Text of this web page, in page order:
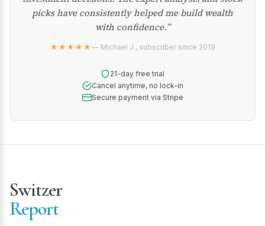
picks have consistently helped me build wealth
with confidence.”
★★★★★— Michael J., subscriber since 2019
21-day free trial
Cancel anytime, no lock-in
Secure payment via Stripe
Switzer
Report